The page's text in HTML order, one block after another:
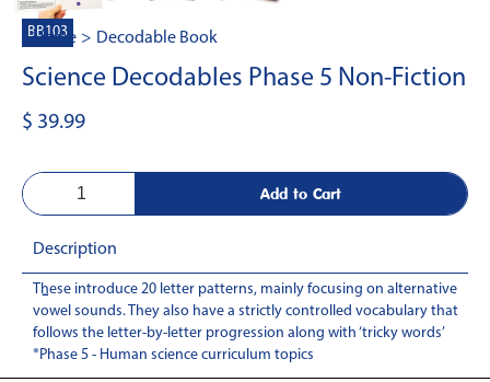
BB103
Home > Decodable Book
Science Decodables Phase 5 Non-Fiction
$ 39.99
Description
-
These introduce 20 letter patterns, mainly focusing on alternative
vowel sounds. They also have a strictly controlled vocabulary that
follows the letter-by-letter progression along with ‘tricky words’
*Phase 5 - Human science curriculum topics